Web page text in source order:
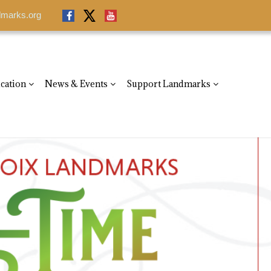
News & Events Support Landmarks